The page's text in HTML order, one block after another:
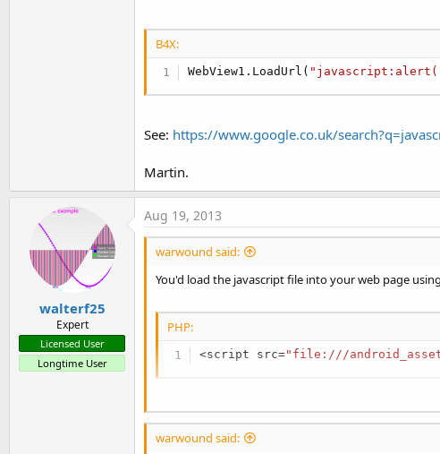
B4X:
WebView1.LoadUrl(
See: https://www.google.co.uk/
Martin.
walterf25
Expert
Licensed User
Longtime User
Aug 19, 2013
warwound said:
You'd load the javascript file into your web page
PHP:
<script src="file:///
Once the web page has loaded your javascript file,
You can use WebViewExtras and it's
warwound said: